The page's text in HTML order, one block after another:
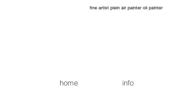
fine artist plein air painter oil painter
home info